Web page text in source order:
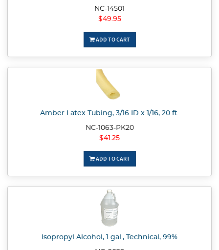
NC-14501
$49.95
ADD TO CART
Amber Latex Tubing, 3/16 ID x 1/16, 20 ft.
NC-1063-PK20
$41.25
ADD TO CART
Isopropyl Alcohol, 1 gal., Technical, 99%